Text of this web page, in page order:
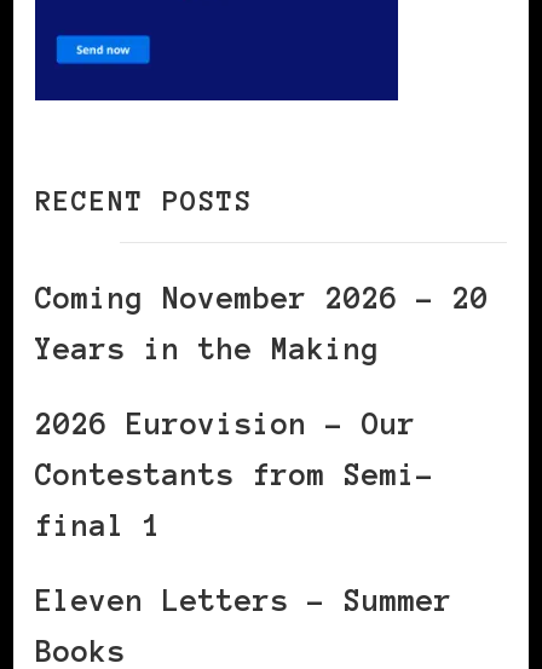
RECENT POSTS
Coming November 2026 – 20
Years in the Making
2026 Eurovision – Our
Contestants from Semi-
final 1
Eleven Letters – Summer
Books